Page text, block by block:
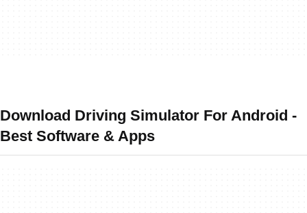
Download Driving Simulator For Android -
Best Software & Apps